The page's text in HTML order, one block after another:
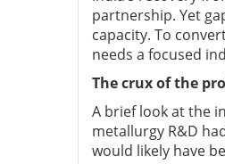
partnership. Yet
capacity. To
needs a focused
The crux of the
A brief look at the
metallurgy R&D
would likely have